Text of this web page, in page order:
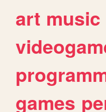
art music
games